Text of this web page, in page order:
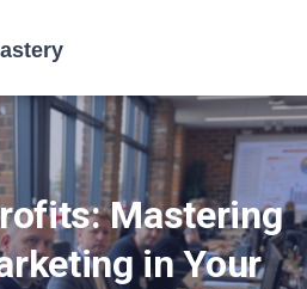
Mastering
in Your